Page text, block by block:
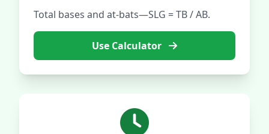
Total bases and at-bats—SLG = TB / AB.
Use Calculator